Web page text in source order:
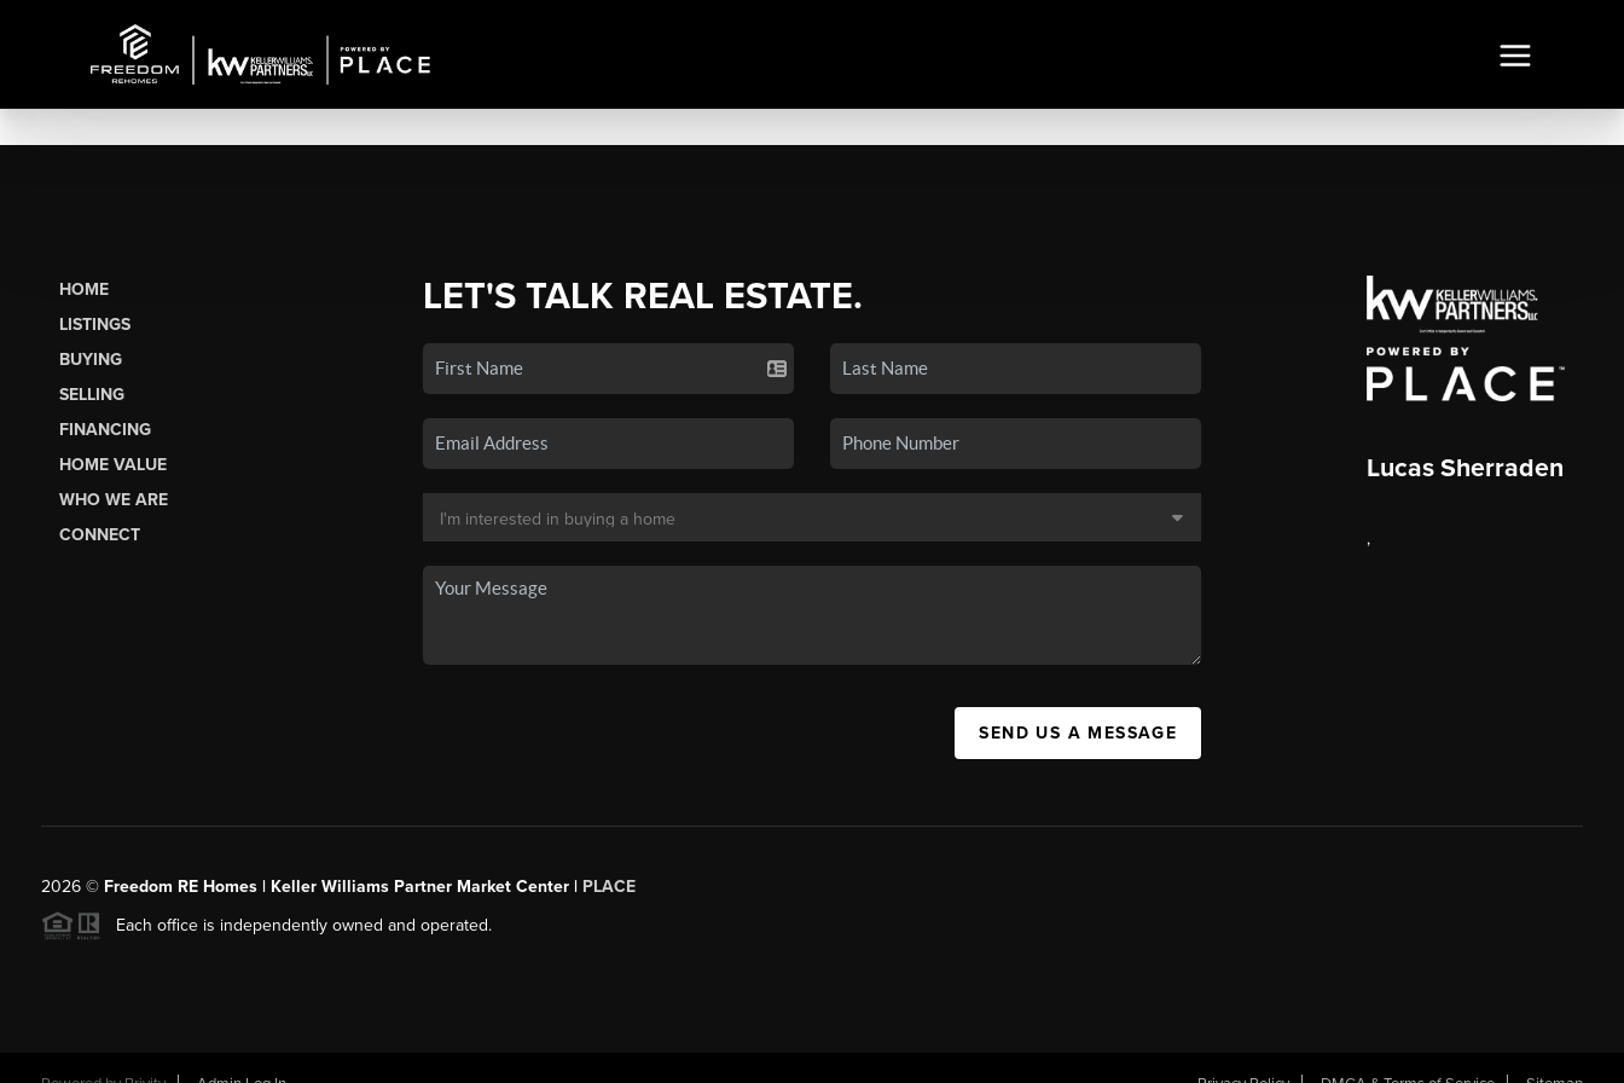
HOME
LISTINGS
BUYING
SELLING
FINANCING
HOME VALUE
WHO WE ARE
CONNECT
LET'S TALK REAL ESTATE.
SEND US A MESSAGE
Lucas Sherraden
,
2026© Freedom RE Homes | Keller Williams Partner Market Center | PLACE
Each office is independently owned and operated.